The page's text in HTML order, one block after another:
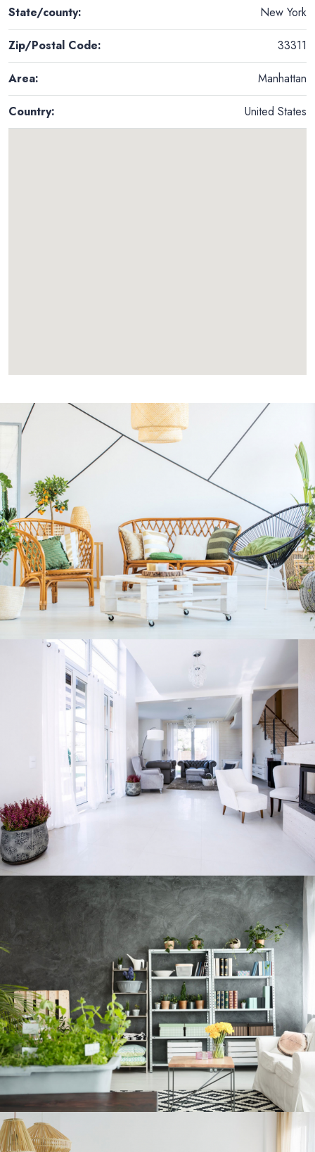
State/county: New York
Zip/Postal Code: 33311
Area: Manhattan
Country: United States